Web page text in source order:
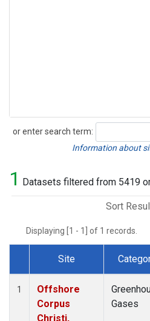
or enter search term:
Search
Information about
1 Datasets filtered from 5419
Sort
Displaying [1 - 1] of 1 records.
Dataset Number
Site
1
Offshore
Corpus
Christi,
Gases